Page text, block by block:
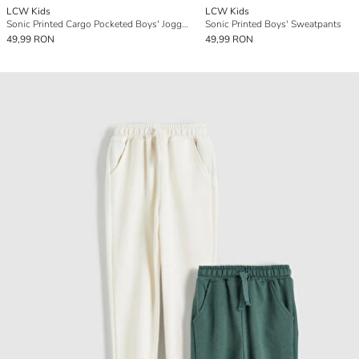
LCW Kids
Sonic Printed Cargo Pocketed Boys' Jogger Sweatpants
49,99 RON
LCW Kids
Sonic Printed Boys' Sweatpants
49,99 RON